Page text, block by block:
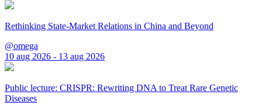
Rethinking State-Market Relations in China and Beyond
@omega
10 aug 2026 - 13 aug 2026
Public lecture: CRISPR: Rewriting DNA to Treat Rare Genetic
Diseases